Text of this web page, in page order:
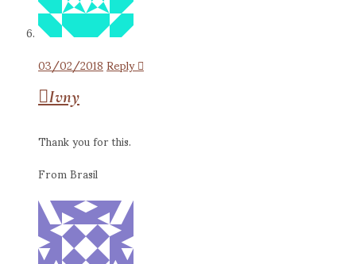
03/02/2018Reply
Ivny
Thank you for this.
From Brasil